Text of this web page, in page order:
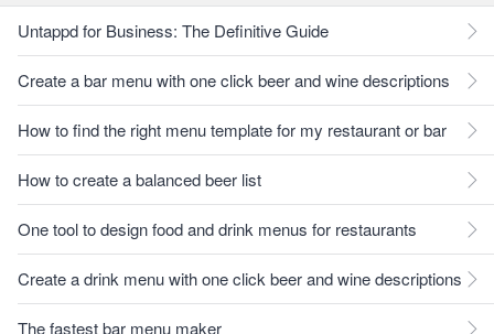
Untappd for Business: The Definitive Guide
Create a bar menu with one click beer and wine descriptions
How to find the right menu template for my restaurant or bar
How to create a balanced beer list
One tool to design food and drink menus for restaurants
Create a drink menu with one click beer and wine descriptions
The fastest bar menu maker